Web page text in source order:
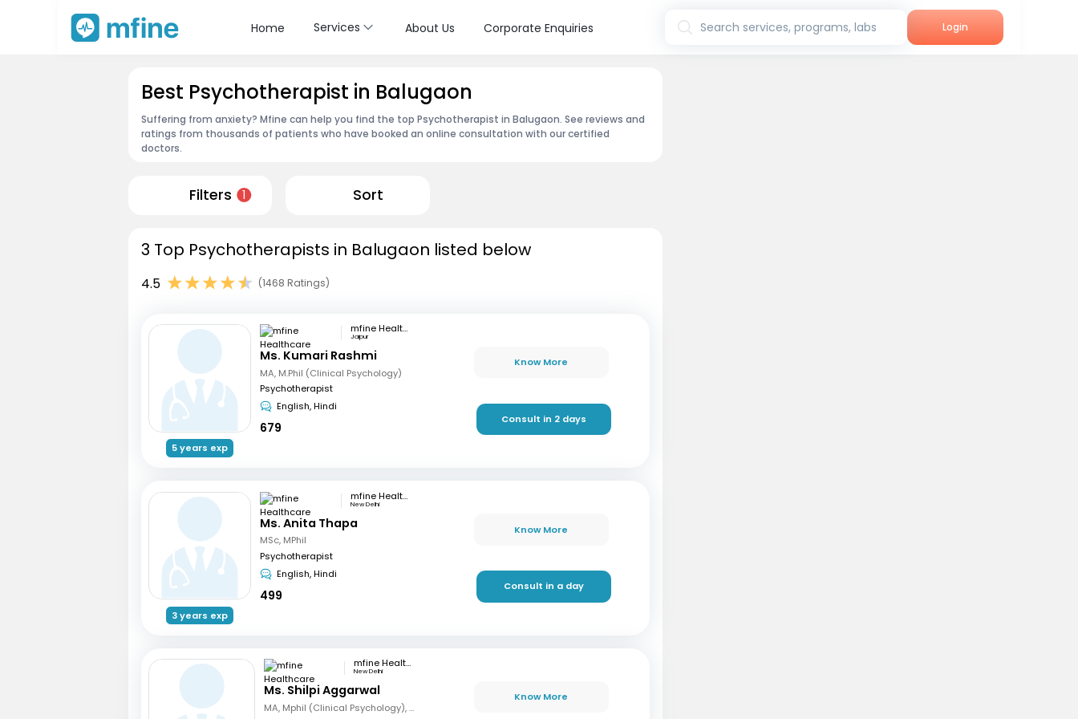
Home Services About Us Corporate Enquiries Search services, programs, labs Login
Best Psychotherapist in Balugaon
Suffering from anxiety? Mfine can help you find the top Psychotherapist in Balugaon. See reviews and
ratings from thousands of patients who have booked an online consultation with our certified
doctors.
Filters 1 Sort
3 Top Psychotherapists in Balugaon listed below
4.5 (1468 Ratings)
5 years exp
mfine Healthcare
Jaipur
Ms. Kumari Rashmi
MA, M.Phil (Clinical Psychology)
Psychotherapist
English, Hindi
679
Know More
Consult in 2 days
3 years exp
mfine Healthcare
New Delhi
Ms. Anita Thapa
MSc, MPhil
Psychotherapist
English, Hindi
499
Know More
Consult in a day
mfine Healthcare
New Delhi
Ms. Shilpi Aggarwal
MA, Mphil (Clinical Psychology), PG (Guidance and Counselling)
Know More